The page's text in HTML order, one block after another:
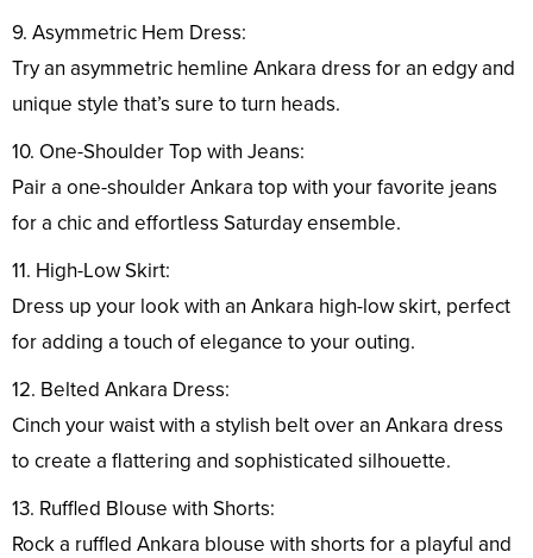
9. Asymmetric Hem Dress:
Try an asymmetric hemline Ankara dress for an edgy and
unique style that’s sure to turn heads.
10. One-Shoulder Top with Jeans:
Pair a one-shoulder Ankara top with your favorite jeans
for a chic and effortless Saturday ensemble.
11. High-Low Skirt:
Dress up your look with an Ankara high-low skirt, perfect
for adding a touch of elegance to your outing.
12. Belted Ankara Dress:
Cinch your waist with a stylish belt over an Ankara dress
to create a flattering and sophisticated silhouette.
13. Ruffled Blouse with Shorts:
Rock a ruffled Ankara blouse with shorts for a playful and